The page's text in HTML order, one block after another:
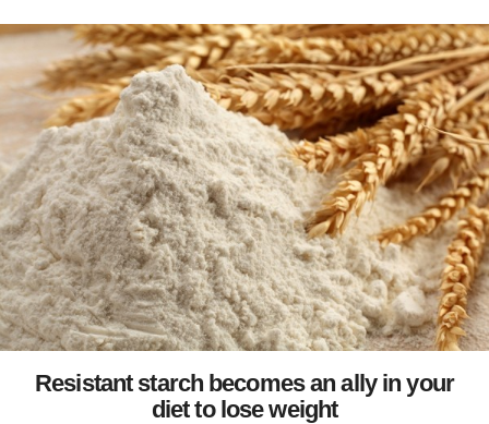
Resistant starch becomes an ally in your
diet to lose weight